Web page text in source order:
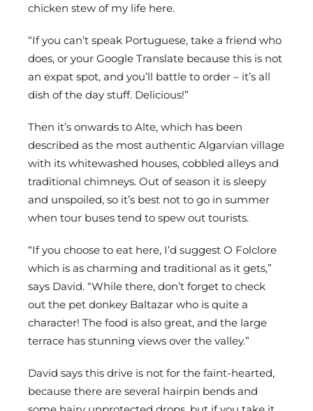
chicken stew of my life here.
“If you can’t speak Portuguese, take a friend who
does, or your Google Translate because this is not
an expat spot, and you’ll battle to order – it’s all
dish of the day stuff. Delicious!”
Then it’s onwards to Alte, which has been
described as the most authentic Algarvian village
with its whitewashed houses, cobbled alleys and
traditional chimneys. Out of season it is sleepy
and unspoiled, so it’s best not to go in summer
when tour buses tend to spew out tourists.
“If you choose to eat here, I’d suggest O Folclore
which is as charming and traditional as it gets,”
says David. “While there, don’t forget to check
out the pet donkey Baltazar who is quite a
character! The food is also great, and the large
terrace has stunning views over the valley.”
David says this drive is not for the faint-hearted,
because there are several hairpin bends and